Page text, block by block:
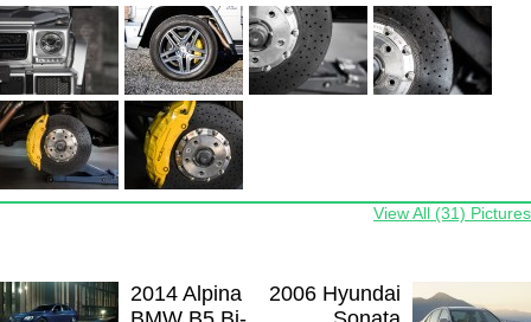
View All (31) Pictures
2006 Hyundai
2014 Alpina